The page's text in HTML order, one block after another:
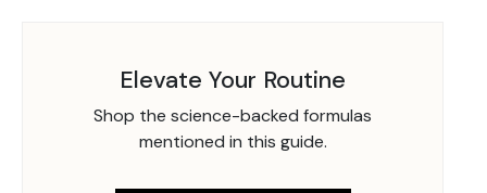
Elevate Your Routine
Shop the science-backed formulas
mentioned in this guide.